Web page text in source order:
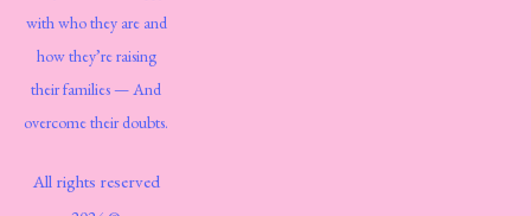
with who they are and
how they’re raising
their families — And
overcome their doubts.
All rights reserved